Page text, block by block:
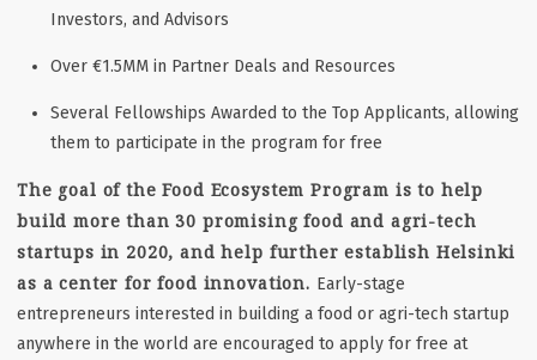
Investors, and Advisors
Over €1.5MM in Partner Deals and Resources
Several Fellowships Awarded to the Top Applicants, allowing
them to participate in the program for free
The goal of the Food Ecosystem Program is to help
build more than 30 promising food and agri-tech
startups in 2020, and help further establish Helsinki
as a center for food innovation. Early-stage
entrepreneurs interested in building a food or agri-tech startup
anywhere in the world are encouraged to apply for free at